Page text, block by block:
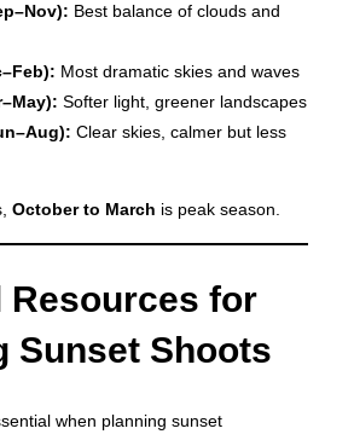
Best balance of clouds and
Most dramatic skies and waves
Softer light, greener landscapes
Clear skies, calmer but less
October to March is peak season.
Resources for
Sunset Shoots
when planning sunset